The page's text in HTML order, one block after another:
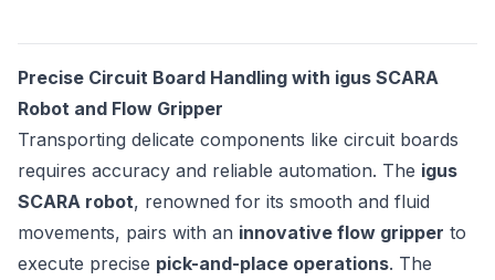
Precise Circuit Board Handling with igus SCARA
Robot and Flow Gripper
Transporting delicate components like circuit boards
requires accuracy and reliable automation. The igus
SCARA robot, renowned for its smooth and fluid
movements, pairs with an innovative flow gripper to
execute precise pick-and-place operations. The